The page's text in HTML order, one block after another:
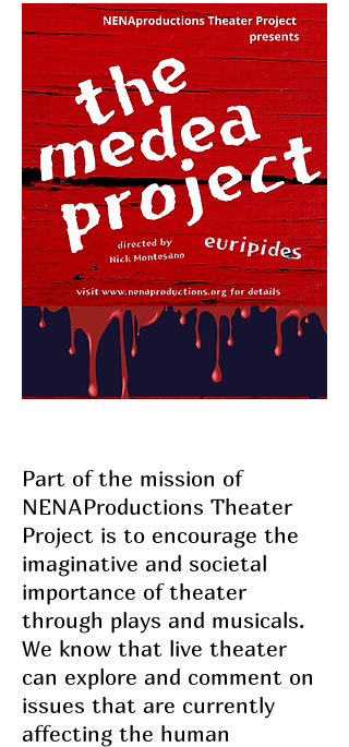
Part of the mission of
NENAProductions Theater
Project is to encourage the
imaginative and societal
importance of theater
through plays and musicals.
We know that live theater
can explore and comment on
issues that are currently
affecting the human